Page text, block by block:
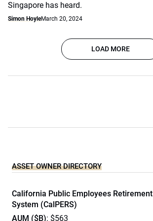
Singapore has heard.
Simon HoyleMarch 20, 2024
LOAD MORE
ASSET OWNER DIRECTORY
California Public Employees Retirement
System (CalPERS)
AUM ($B): $563